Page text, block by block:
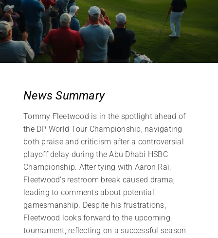
News Summary
Tommy Fleetwood is in the spotlight ahead of
the DP World Tour Championship, navigating
both praise and criticism after a controversial
playoff delay during the Abu Dhabi HSBC
Championship. After tying with Aaron Rai,
Fleetwood’s restroom break caused drama,
leading to comments about potential
gamesmanship. Despite his frustrations,
Fleetwood looks forward to the upcoming
tournament, reflecting on a successful season